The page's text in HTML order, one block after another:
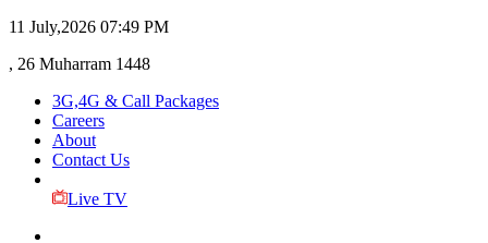
11 July,2026 07:49 PM
, 26 Muharram 1448
3G,4G & Call Packages
Careers
About
Contact Us
Live TV